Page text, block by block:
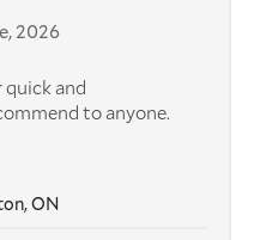
ON
2026
quick and
to anyone.